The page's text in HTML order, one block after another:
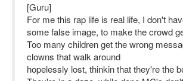
[Guru]
For me this rap life is real life, I don't
some false image, to make the crowd
Too many children get the wrong
clowns that walk around
hopelessly lost, thinkin that they're the